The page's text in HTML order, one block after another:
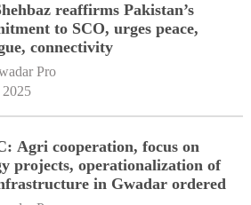
reaffirms Pakistan’s
to SCO, urges peace,
connectivity
Pro
2025
Agri cooperation, focus on
projects, operationalization of
in Gwadar ordered